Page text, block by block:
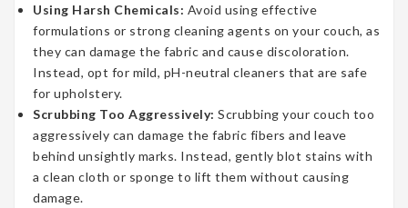
Using Harsh Chemicals: Avoid using effective
formulations or strong cleaning agents on your couch, as
they can damage the fabric and cause discoloration.
Instead, opt for mild, pH-neutral cleaners that are safe
for upholstery.
Scrubbing Too Aggressively: Scrubbing your couch too
aggressively can damage the fabric fibers and leave
behind unsightly marks. Instead, gently blot stains with
a clean cloth or sponge to lift them without causing
damage.